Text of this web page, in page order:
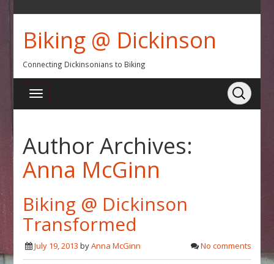
Biking @ Dickinson
Connecting Dickinsonians to Biking
Author Archives:
Anna McGinn
Biking @ Dickinson
Transformed
July 19, 2013 byAnna McGinn No comments